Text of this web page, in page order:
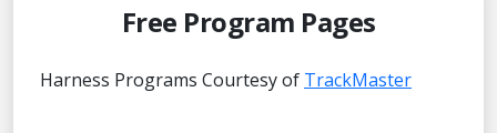
Free Program Pages
Harness Programs Courtesy of TrackMaster